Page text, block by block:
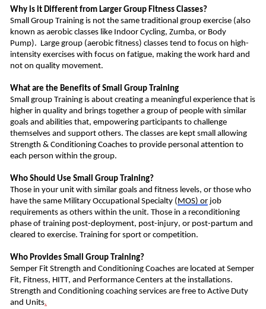
Why is it Different from Larger Group Fitness Classes?
Small Group Training is not the same traditional group exercise (also
known as aerobic classes like Indoor Cycling, Zumba, or Body
Pump). Large group (aerobic fitness) classes tend to focus on high-
intensity exercises with focus on fatigue, making the work hard and
not on quality movement.
What are the Benefits of Small Group Training
Small group Training is about creating a meaningful experience that is
higher in quality and brings together a group of people with similar
goals and abilities that, empowering participants to challenge
themselves and support others. The classes are kept small allowing
Strength & Conditioning Coaches to provide personal attention to
each person within the group.
Who Should Use Small Group Training?
Those in your unit with similar goals and fitness levels, or those who
have the same Military Occupational Specialty (MOS) or job
requirements as others within the unit. Those in a reconditioning
phase of training post-deployment, post-injury, or post-partum and
cleared to exercise. Training for sport or competition.
Who Provides Small Group Training?
Semper Fit Strength and Conditioning Coaches are located at Semper
Fit, Fitness, HITT, and Performance Centers at the installations.
Strength and Conditioning coaching services are free to Active Duty
and Units.